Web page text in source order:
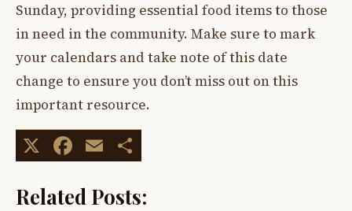
Sunday, providing essential food items to those
in need in the community. Make sure to mark
your calendars and take note of this date
change to ensure you don’t miss out on this
important resource.
X Facebook
Email
Related Posts: